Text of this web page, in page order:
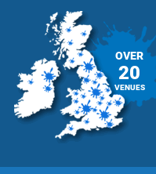
OVER
20
VENUES